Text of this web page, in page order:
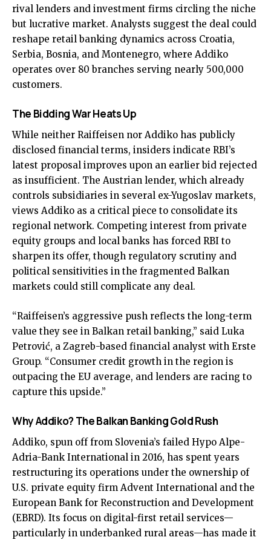
rival lenders and investment firms circling the niche
but lucrative market. Analysts suggest the deal could
reshape retail banking dynamics across Croatia,
Serbia, Bosnia, and Montenegro, where Addiko
operates over 80 branches serving nearly 500,000
customers.
The Bidding War Heats Up
While neither Raiffeisen nor Addiko has publicly
disclosed financial terms, insiders indicate RBI’s
latest proposal improves upon an earlier bid rejected
as insufficient. The Austrian lender, which already
controls subsidiaries in several ex-Yugoslav markets,
views Addiko as a critical piece to consolidate its
regional network. Competing interest from private
equity groups and local banks has forced RBI to
sharpen its offer, though regulatory scrutiny and
political sensitivities in the fragmented Balkan
markets could still complicate any deal.
“Raiffeisen’s aggressive push reflects the long-term
value they see in Balkan retail banking,” said Luka
Petrović, a Zagreb-based financial analyst with Erste
Group. “Consumer credit growth in the region is
outpacing the EU average, and lenders are racing to
capture this upside.”
Why Addiko? The Balkan Banking Gold Rush
Addiko, spun off from Slovenia’s failed Hypo Alpe-
Adria-Bank International in 2016, has spent years
restructuring its operations under the ownership of
U.S. private equity firm Advent International and the
European Bank for Reconstruction and Development
(EBRD). Its focus on digital-first retail services—
particularly in underbanked rural areas—has made it